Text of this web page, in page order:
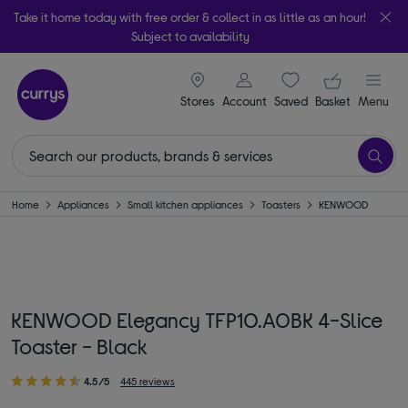
Take it home today with free order & collect in as little as an hour!
Subject to availability
Stores
signin icon
Account Saveditems
Your
Basket Menu
Home Appliances Small kitchen appliances Toasters KENWOOD
KENWOOD Elegancy TFP10.A0BK 4-Slice
Toaster - Black
4.5/5 445 reviews